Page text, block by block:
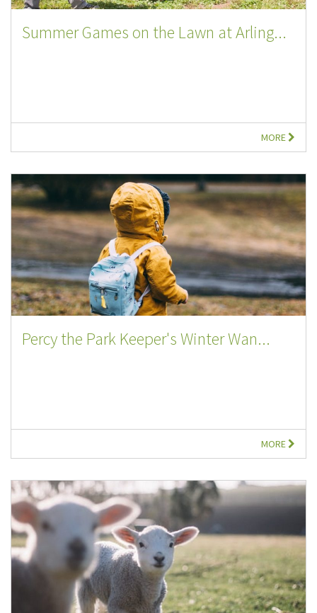
Summer Games on the Lawn at Arling...
MORE
Percy the Park Keeper's Winter Wan...
MORE